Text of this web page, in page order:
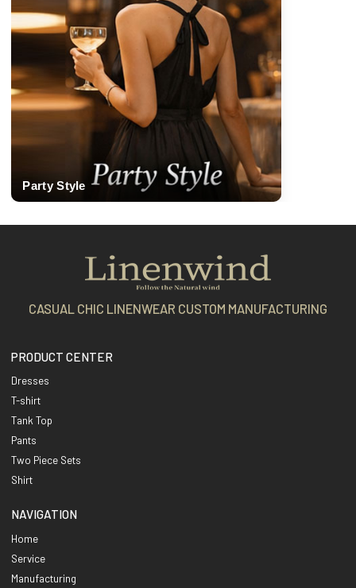
Party Style
CASUAL CHIC LINENWEAR CUSTOM MANUFACTURING
PRODUCT CENTER
Dresses
T-shirt
Tank Top
Pants
Two Piece Sets
Shirt
NAVIGATION
Home
Service
Manufacturing